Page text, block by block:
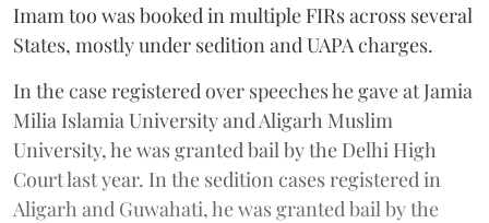
Imam too was booked in multiple FIRs across several
States, mostly under sedition and UAPA charges.
In the case registered over speeches he gave at Jamia
Milia Islamia University and Aligarh Muslim
University, he was granted bail by the Delhi High
Court last year. In the sedition cases registered in
Aligarh and Guwahati, he was granted bail by the